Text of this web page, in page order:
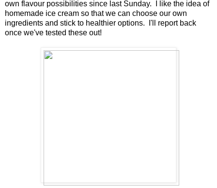
own flavour possibilities since last Sunday. I like the idea of
homemade ice cream so that we can choose our own
ingredients and stick to healthier options. I'll report back
once we've tested these out!